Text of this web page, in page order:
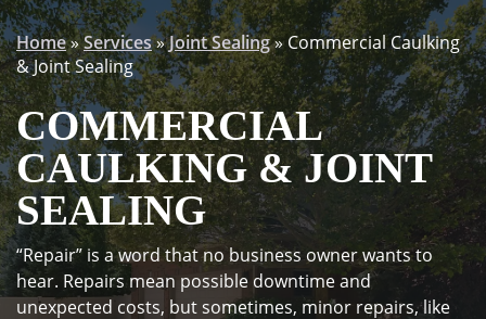
Home»Services»Joint Sealing»Commercial Caulking
& Joint Sealing
COMMERCIAL
CAULKING & JOINT
SEALING
“Repair” is a word that no business owner wants to
hear. Repairs mean possible downtime and
unexpected costs, but sometimes, minor repairs, like